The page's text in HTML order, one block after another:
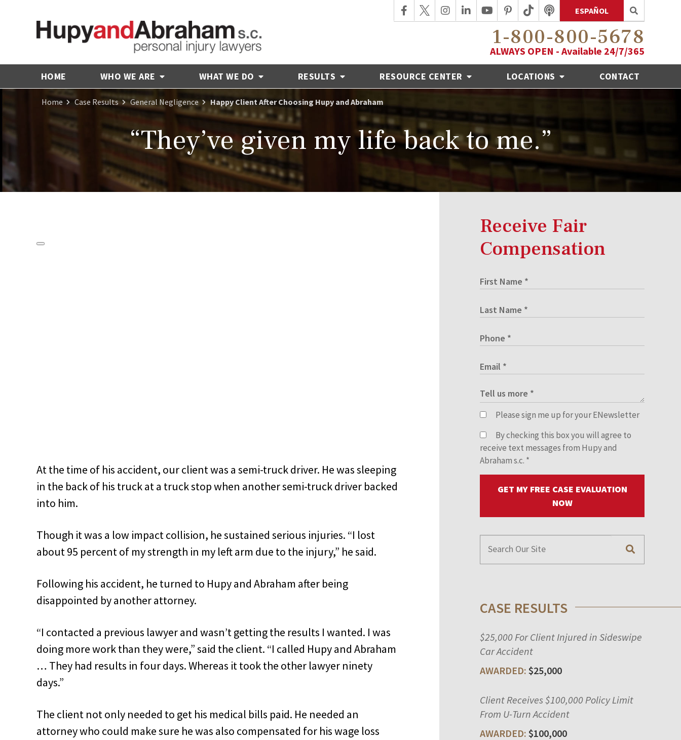
ESPAÑOL
1-800-800-5678
ALWAYS OPEN - Available 24/7/365
HOME WHO WE ARE WHAT WE DO RESULTS RESOURCE CENTER LOCATIONS CONTACT
Home Case Results General Negligence Happy Client After Choosing Hupy and Abraham
“They’ve given my life back to me.”
At the time of his accident, our client was a semi-truck driver. He was sleeping
in the back of his truck at a truck stop when another semi-truck driver backed
into him.
Though it was a low impact collision, he sustained serious injuries. “I lost
about 95 percent of my strength in my left arm due to the injury,” he said.
Following his accident, he turned to Hupy and Abraham after being
disappointed by another attorney.
“I contacted a previous lawyer and wasn’t getting the results I wanted. I was
doing more work than they were,” said the client. “I called Hupy and Abraham
… They had results in four days. Whereas it took the other lawyer ninety
days.”
The client not only needed to get his medical bills paid. He needed an
attorney who could make sure he was also compensated for his wage loss
Receive Fair
Compensation
Please sign me up for your ENewsletter
By checking this box you will agree to
receive text messages from Hupy and
Abraham s.c. *
GET MY FREE CASE EVALUATION
NOW
CASE RESULTS
$25,000 For Client Injured in Sideswipe
Car Accident
$25,000
Client Receives $100,000 Policy Limit
From U-Turn Accident
$100,000